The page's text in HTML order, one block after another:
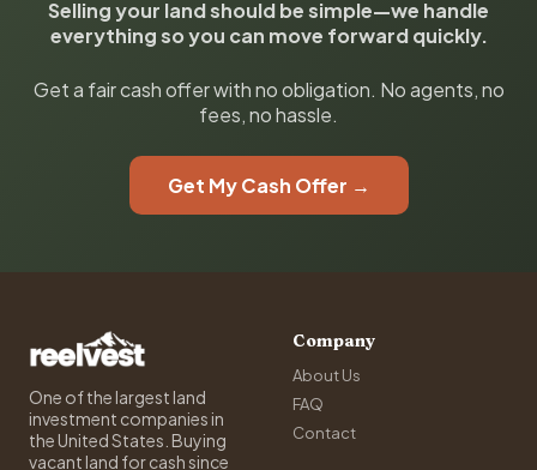
Selling your land should be simple—we handle
everything so you can move forward quickly.
Get a fair cash offer with no obligation. No agents, no
fees, no hassle.
Get My Cash Offer →
One of the largest land
investment companies in
the United States. Buying
vacant land for cash since
Company
About Us
FAQ
Contact